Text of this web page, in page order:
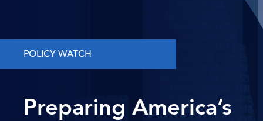
POLICY WATCH
Preparing America’s